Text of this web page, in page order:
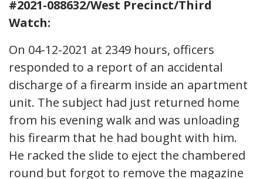
#2021-088632/West Precinct/Third
Watch:
On 04-12-2021 at 2349 hours, officers
responded to a report of an accidental
discharge of a firearm inside an apartment
unit. The subject had just returned home
from his evening walk and was unloading
his firearm that he had bought with him.
He racked the slide to eject the chambered
round but forgot to remove the magazine